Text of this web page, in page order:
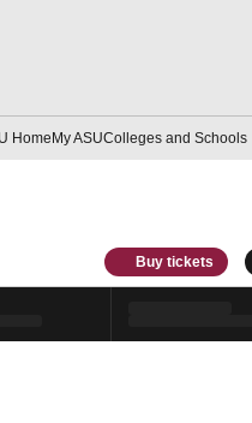
HomeMy ASUColleges and Schools
Buy tickets